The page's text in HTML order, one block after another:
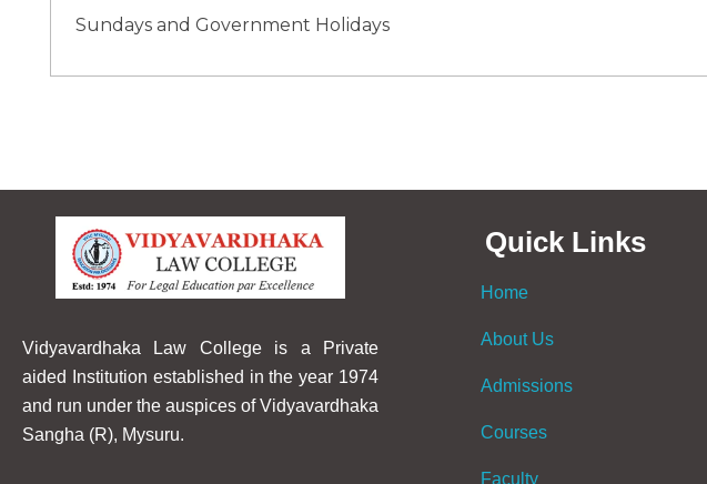
Sundays and Government Holidays
Vidyavardhaka Law College is a Private
aided Institution established in the year 1974
and run under the auspices of Vidyavardhaka
Sangha (R), Mysuru.
Quick Links
Home
About Us
Admissions
Courses
Faculty